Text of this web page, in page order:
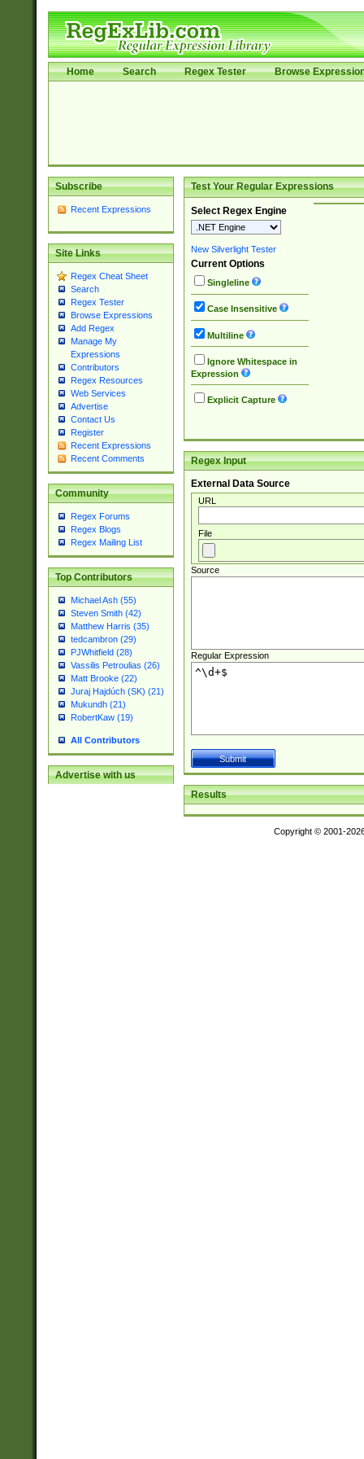
Home Search Regex Tester Browse
Subscribe
Recent Expressions
Site Links
Regex Cheat Sheet
Search
Regex Tester
Browse Expressions
Add Regex
Manage My
Expressions
Contributors
Regex Resources
Web Services
Advertise
Contact Us
Register
Recent Expressions
Recent Comments
Community
Regex Forums
Regex Blogs
Regex Mailing List
Top Contributors
Michael Ash (55)
Steven Smith (42)
Matthew Harris (35)
tedcambron (29)
PJWhitfield (28)
Vassilis Petroulias (26)
Matt Brooke (22)
Juraj Hajdúch (SK) (21)
Mukundh (21)
RobertKaw (19)
All Contributors
Advertise with us
Test Your Regular Expressions
Select Regex Engine
New Silverlight Tester
Current Options
Singleline
Case Insensitive
Multiline
Ignore Whitespace in
Expression
Explicit Capture
Regex Input
External Data Source
URL
File
Source
Regular Expression
Results
Copyright © 2001-